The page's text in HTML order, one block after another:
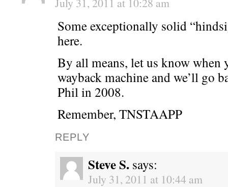
Some exceptionally solid
here.
By all means, let us know when
wayback machine and we’ll go
Phil in 2008.
Remember, TNSTAAPP
REPLY
Steve S. says:
July 31, 2011 at 10:44 am